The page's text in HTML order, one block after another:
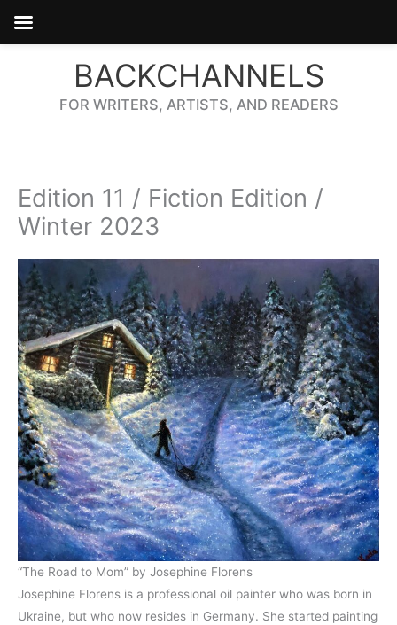
BACKCHANNELS
FOR WRITERS, ARTISTS, AND READERS
Edition 11 / Fiction Edition /
Winter 2023
“The Road to Mom” by Josephine Florens
Josephine Florens is a professional oil painter who was born in
Ukraine, but who now resides in Germany. She started painting